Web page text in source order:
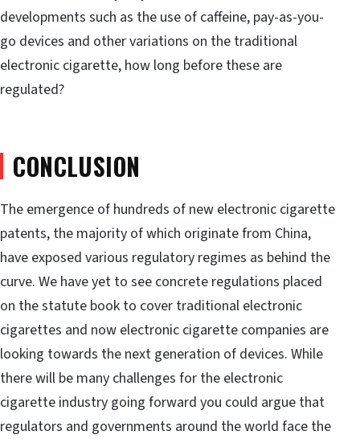
developments such as the use of caffeine, pay-as-you-
go devices and other variations on the traditional
electronic cigarette, how long before these are
regulated?
CONCLUSION
The emergence of hundreds of new electronic cigarette
patents, the majority of which originate from China,
have exposed various regulatory regimes as behind the
curve. We have yet to see concrete regulations placed
on the statute book to cover traditional electronic
cigarettes and now electronic cigarette companies are
looking towards the next generation of devices. While
there will be many challenges for the electronic
cigarette industry going forward you could argue that
regulators and governments around the world face the